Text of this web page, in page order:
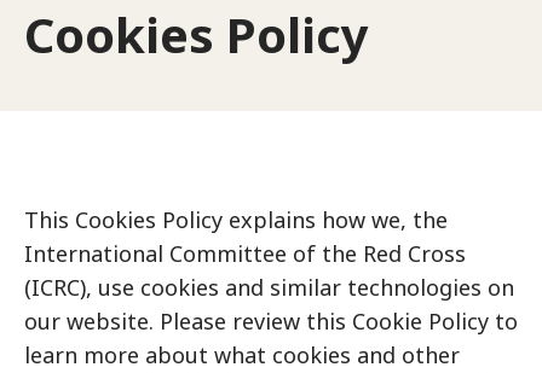
Cookies Policy
This Cookies Policy explains how we, the
International Committee of the Red Cross
(ICRC), use cookies and similar technologies on
our website. Please review this Cookie Policy to
learn more about what cookies and other